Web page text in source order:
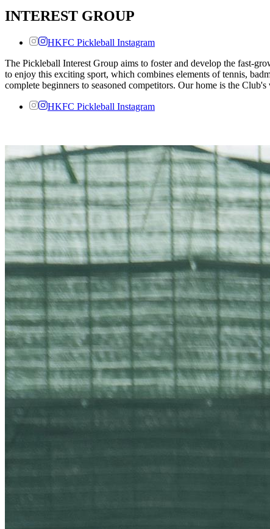
INTEREST GROUP
HKFC Pickleball Instagram
The Pickleball Interest Group aims to foster and develop the fast-
to enjoy this exciting sport, which combines elements of tennis,
complete beginners to seasoned competitors. Our home is the
HKFC Pickleball Instagram